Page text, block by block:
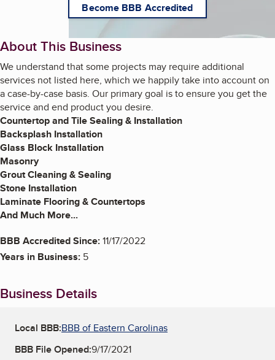
Become BBB Accredited
About This Business
We understand that some projects may require additional
services not listed here, which we happily take into account on
a case-by-case basis. Our primary goal is to ensure you get the
service and end product you desire.
Countertop and Tile Sealing & Installation
Backsplash Installation
Glass Block Installation
Masonry
Grout Cleaning & Sealing
Stone Installation
Laminate Flooring & Countertops
And Much More...
BBB Accredited Since:11/17/2022
Years in Business: 5
Business Details
Local BBB:BBB of Eastern Carolinas
BBB File Opened:9/17/2021